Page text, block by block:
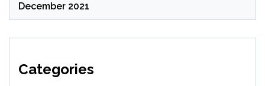
December 2021
Categories